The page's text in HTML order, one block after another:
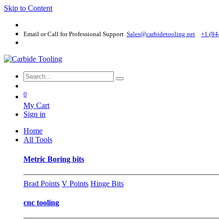
Skip to Content
Email or Call for Professional Support Sales@carbidetooling​.net +1
0
My Cart
Sign in
Home
All Tools
Metric Boring bits
Brad Points V Points Hinge Bits
cnc tooling